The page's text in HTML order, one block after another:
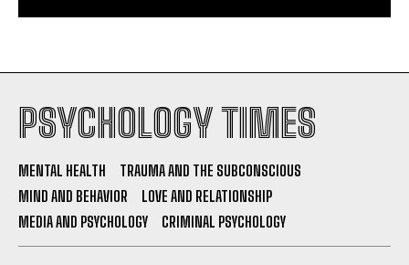
PSYCHOLOGY TIMES
MENTAL HEALTH
TRAUMA AND THE SUBCONSCIOUS
MIND AND BEHAVIOR
LOVE AND RELATIONSHIP
MEDIA AND PSYCHOLOGY
CRIMINAL PSYCHOLOGY